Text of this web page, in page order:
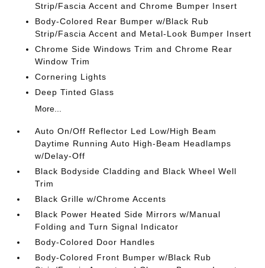
Strip/Fascia Accent and Chrome Bumper Insert
Body-Colored Rear Bumper w/Black Rub
Strip/Fascia Accent and Metal-Look Bumper Insert
Chrome Side Windows Trim and Chrome Rear
Window Trim
Cornering Lights
Deep Tinted Glass
More...
Auto On/Off Reflector Led Low/High Beam
Daytime Running Auto High-Beam Headlamps
w/Delay-Off
Black Bodyside Cladding and Black Wheel Well
Trim
Black Grille w/Chrome Accents
Black Power Heated Side Mirrors w/Manual
Folding and Turn Signal Indicator
Body-Colored Door Handles
Body-Colored Front Bumper w/Black Rub